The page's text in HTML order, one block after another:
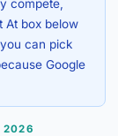
compete,
At box below
can pick
Google
2026